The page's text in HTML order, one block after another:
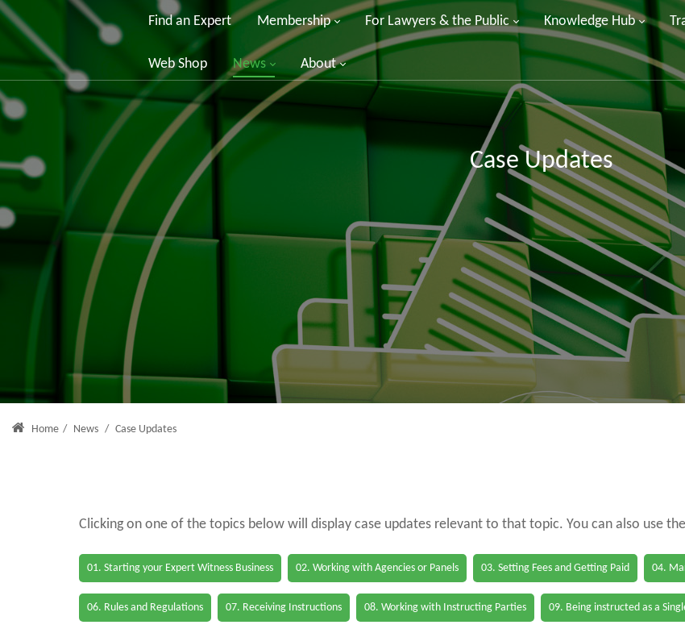
Find an Expert Membership For Lawyers & the Public Knowledge Hub
Web Shop News About
Case Updates
Home / News / Case Updates
Clicking on one of the topics below will display case updates relevant to that topic. You can also use
01. Starting your Expert Witness Business 02. Working with Agencies or Panels 03. Setting Fees and Getting Paid 04.
06. Rules and Regulations 07. Receiving Instructions 08. Working with Instructing Parties 09. Being instructed as a